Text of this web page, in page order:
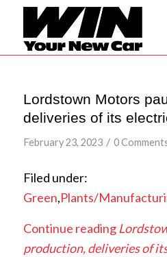
Lordstown Motors
deliveries of its
February 23, 2023 / 0
Filed under:
Green,Plants/
Continue reading
production, deliveries of